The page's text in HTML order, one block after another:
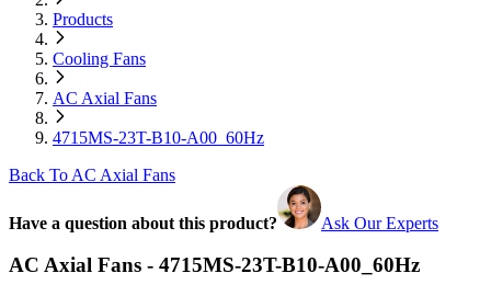
Products
Cooling Fans
AC Axial Fans
4715MS-23T-B10-A00_60Hz
Back To AC Axial Fans
Have a question about this product? Ask Our Experts
AC Axial Fans - 4715MS-23T-B10-A00_60Hz